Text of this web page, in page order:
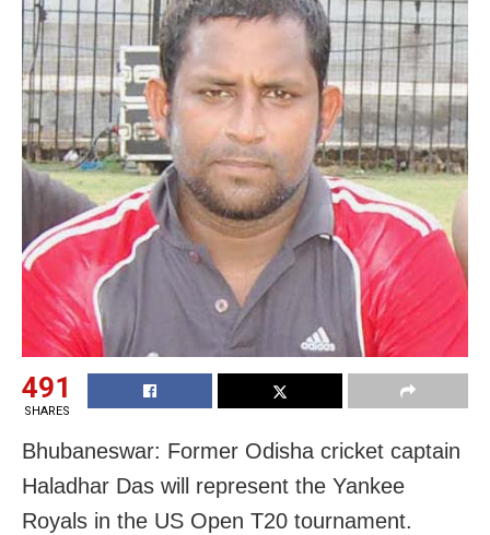
491
SHARES
Bhubaneswar: Former Odisha cricket captain
Haladhar Das will represent the Yankee
Royals in the US Open T20 tournament.